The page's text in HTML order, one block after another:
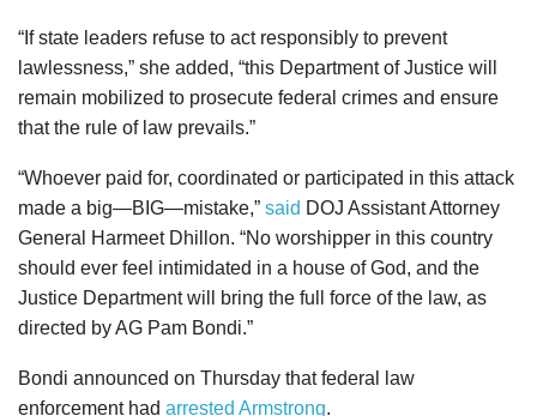
“If state leaders refuse to act responsibly to prevent
lawlessness,” she added, “this Department of Justice will
remain mobilized to prosecute federal crimes and ensure
that the rule of law prevails.”
“Whoever paid for, coordinated or participated in this attack
made a big—BIG—mistake,” said DOJ Assistant Attorney
General Harmeet Dhillon. “No worshipper in this country
should ever feel intimidated in a house of God, and the
Justice Department will bring the full force of the law, as
directed by AG Pam Bondi.”
Bondi announced on Thursday that federal law
enforcement had arrested Armstrong.